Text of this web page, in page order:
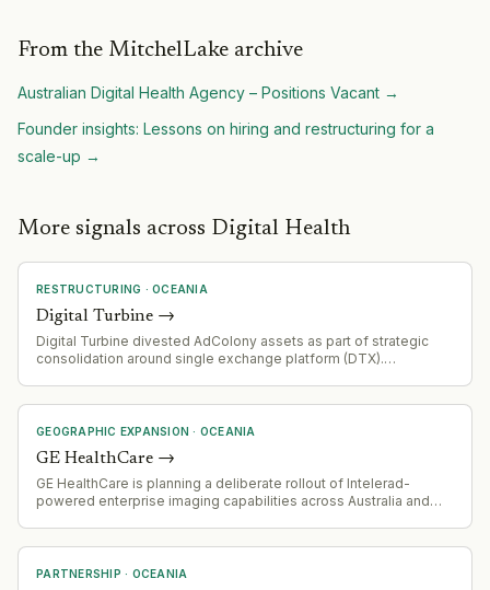
From the MitchelLake archive
Australian Digital Health Agency – Positions Vacant →
Founder insights: Lessons on hiring and restructuring for a
scale-up →
More signals across Digital Health
RESTRUCTURING · OCEANIA
Digital Turbine →
Digital Turbine divested AdColony assets as part of strategic
consolidation around single exchange platform (DTX).
GEOGRAPHIC EXPANSION · OCEANIA
GE HealthCare →
GE HealthCare is planning a deliberate rollout of Intelerad-
powered enterprise imaging capabilities across Australia and
PARTNERSHIP · OCEANIA